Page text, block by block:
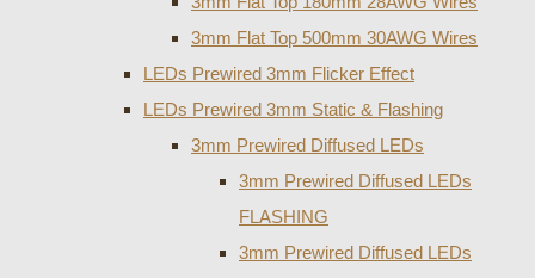
3mm Flat Top 500mm 30AWG Wires
LEDs Prewired 3mm Flicker Effect
LEDs Prewired 3mm Static & Flashing
3mm Prewired Diffused LEDs
3mm Prewired Diffused LEDs
FLASHING
3mm Prewired Diffused LEDs